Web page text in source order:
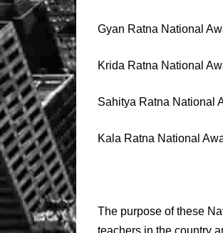
Gyan Ratna National
Krida Ratna National
Sahitya Ratna National
Kala Ratna National
The purpose of these